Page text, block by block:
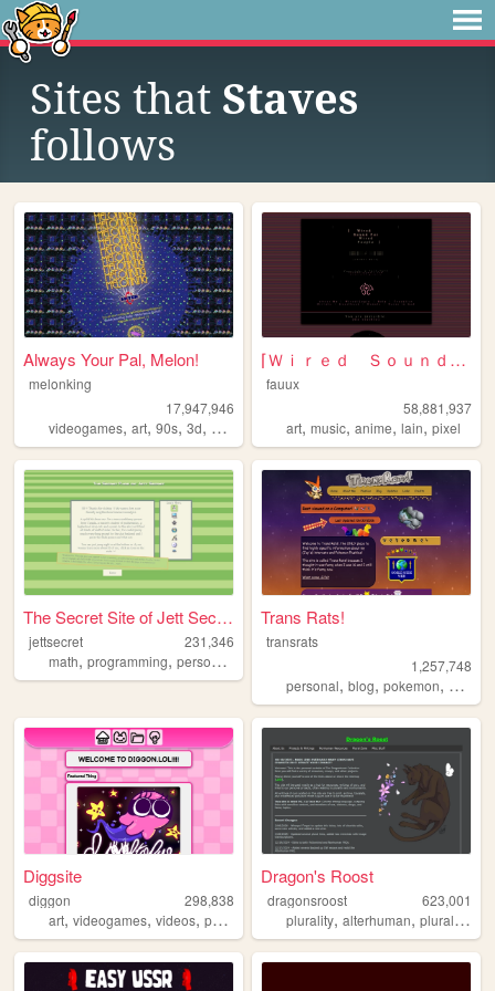
Sites that Staves
follows
Always Your Pal, Melon!
melonking
17,947,946
videogames, art, 90s, 3d, melonking
⌈Ｗｉｒｅｄ Ｓｏｕｎｄ ｆｏｒ Ｗｉｒｅｄ Ｐｅｏｐｌ...
fauux
58,881,937
art,music,anime,lain,pixel
The Secret Site of Jett Secr...
jettsecret
231,346
math, programming, personal
Trans Rats!
transrats
1,257,748
personal,blog,pokemon,
Diggsite
diggon
298,838
art, videogames, videos, personal animation
Dragon's Roost
dragonsroost
623,001
plurality,alterhuman,plural,